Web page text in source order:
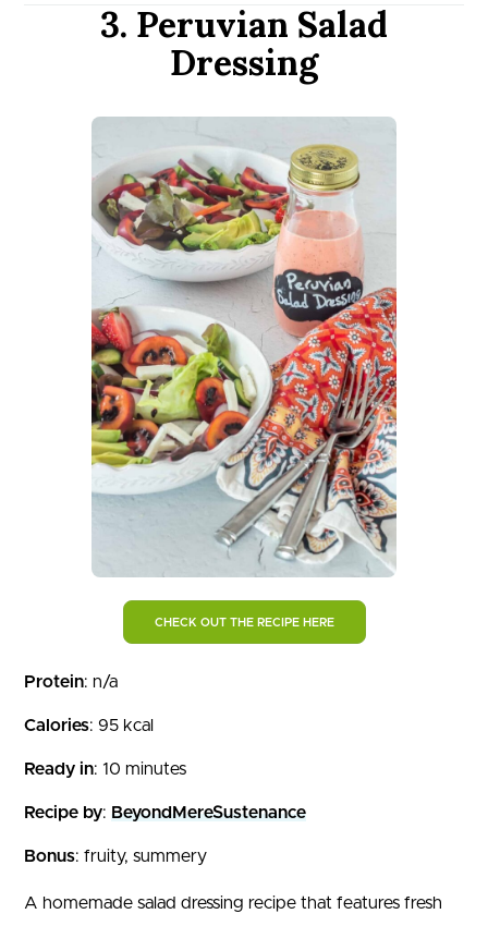
3. Peruvian Salad
Dressing
CHECK OUT THE RECIPE HERE
Protein: n/a
Calories: 95 kcal
Ready in: 10 minutes
Recipe by: BeyondMereSustenance
Bonus: fruity, summery
A homemade salad dressing recipe that features fresh